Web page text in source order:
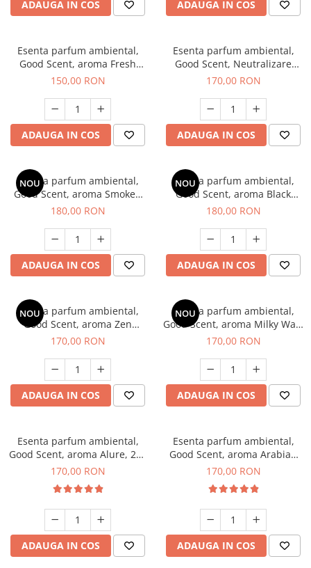
ADAUGA IN COS ADAUGA IN COS
Esenta parfum ambiental,
Good Scent, aroma Fresh
Aqua, 200 g
150,00 RON
ADAUGA IN COS
Esenta parfum ambiental,
Good Scent, Neutralizare
Mirosuri Air Power, 200 g
170,00 RON
ADAUGA IN COS
NOU
Esenta parfum ambiental,
Good Scent, aroma Smoked
Saffron, 200 g
180,00 RON
ADAUGA IN COS
NOU
Esenta parfum ambiental,
Good Scent, aroma Black
Enigma, 200 g
180,00 RON
ADAUGA IN COS
NOU
Esenta parfum ambiental,
Good Scent, aroma Zen
Garden, 200 g
170,00 RON
ADAUGA IN COS
NOU
Esenta parfum ambiental,
Good Scent, aroma Milky Way,
200 g
170,00 RON
ADAUGA IN COS
Esenta parfum ambiental,
Good Scent, aroma Alure, 200
g
170,00 RON
ADAUGA IN COS
Esenta parfum ambiental,
Good Scent, aroma Arabian
Roses, 200 g
170,00 RON
ADAUGA IN COS